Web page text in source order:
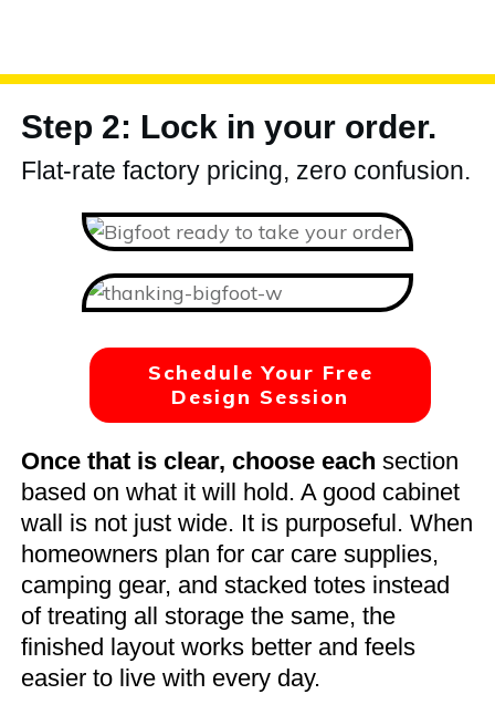
Step 2: Lock in your order.
Flat-rate factory pricing, zero confusion.
Schedule Your Free
Design Session
Once that is clear, choose each section
based on what it will hold. A good cabinet
wall is not just wide. It is purposeful. When
homeowners plan for car care supplies,
camping gear, and stacked totes instead
of treating all storage the same, the
finished layout works better and feels
easier to live with every day.